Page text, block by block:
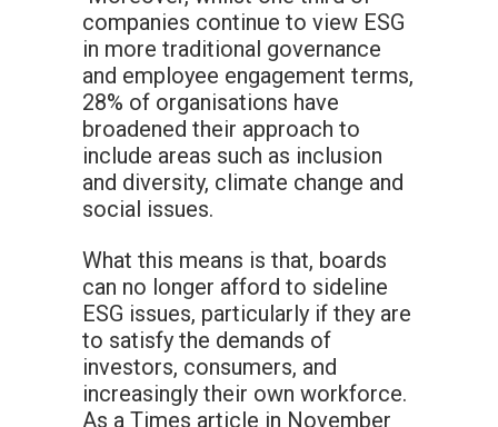
companies continue to view ESG
in more traditional governance
and employee engagement terms,
28% of organisations have
broadened their approach to
include areas such as inclusion
and diversity, climate change and
social issues.
What this means is that, boards
can no longer afford to sideline
ESG issues, particularly if they are
to satisfy the demands of
investors, consumers, and
increasingly their own workforce.
As a Times article in November